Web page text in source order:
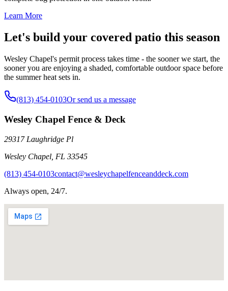
Learn More
Let's build your covered patio this season
Wesley Chapel's permit process takes time - the sooner we start, the
sooner you are enjoying a shaded, comfortable outdoor space before
the summer heat sets in.
(813) 454-0103Or send us a message
Wesley Chapel Fence & Deck
29317 Laughridge Pl
Wesley Chapel FL 33545
(813) 454-0103contact@wesleychapelfenceanddeck.com
Always open, 24/7.